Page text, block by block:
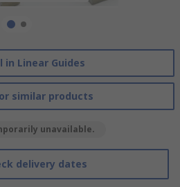
in Linear Guides
similar products
unavailable.
delivery dates